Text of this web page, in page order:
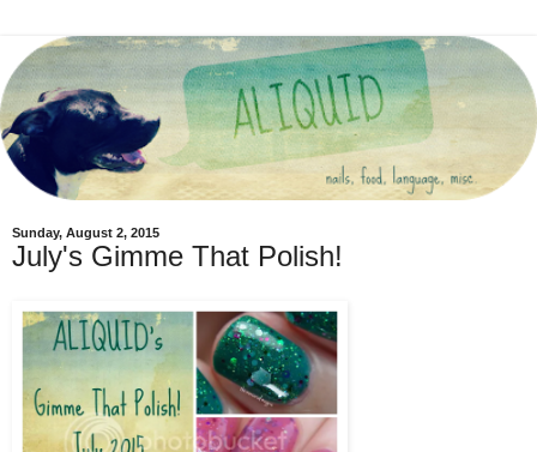
Sunday, August 2, 2015
July's Gimme That Polish!